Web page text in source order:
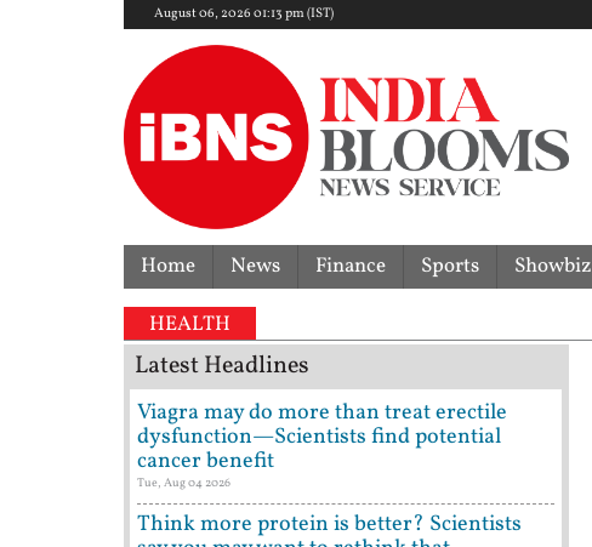
August 06, 2026 01:13 pm (IST)
Home News Finance Sports Showbiz
HEALTH
Latest Headlines
Viagra may do more than treat erectile
dysfunction—Scientists find potential
cancer benefit
Tue, Aug 04 2026
Think more protein is better? Scientists